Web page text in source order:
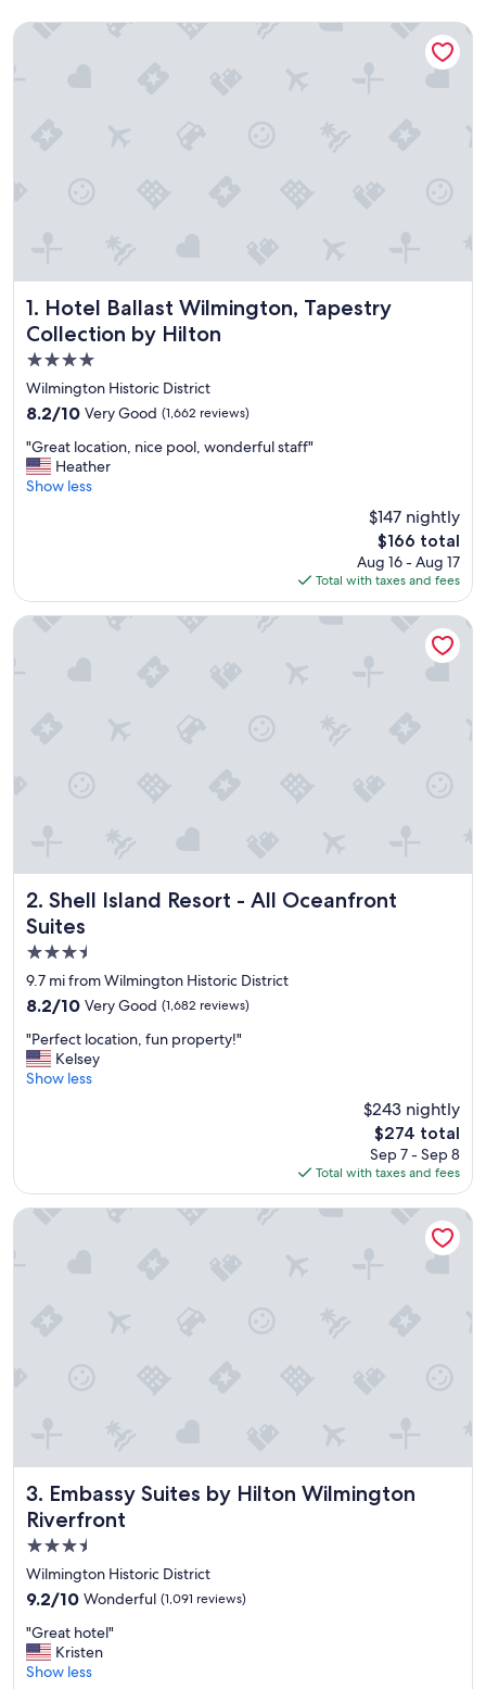
1. Hotel Ballast Wilmington, Tapestry
Collection by Hilton
Hotel Ballast Wilmington, Tapestry Collection by Hilton
4.0
star
property
Wilmington Historic District
8.2
of
10,
Very
8.2/10 Very Good (1,662 reviews)
"
G
r
c
a
l
,
w
o
n
d
r
f
u
l
"
"Great location, nice pool, wonderful staff"
Heather
Show less
$147 nightly
The
price
is
$166
$166 total
Aug 16 - Aug 17
Total with taxes and fees
Hotel Ballast Wilmington, Tapestry Collection by Hilton
2. Shell Island Resort - All Oceanfront
Suites
Shell Island Resort - All Oceanfront Suites
3.5
star
property
9.7 mi from Wilmington Historic District
8.2
of
10,
Very
8.2/10 Very Good (1,682 reviews)
"
P
e
l
o
o
p
e
r
t
y
"
"Perfect location, fun property!"
Kelsey
Show less
$243 nightly
The
price
is
$274
$274 total
Sep 7 - Sep 8
Total with taxes and fees
Shell Island Resort - All Oceanfront Suites
3. Embassy Suites by Hilton Wilmington
Riverfront
Embassy Suites by Hilton Wilmington Riverfront
3.5
star
property
Wilmington Historic District
9.2
of
10,
Wonderful,
9.2/10 Wonderful (1,091 reviews)
"
G
r
"Great hotel"
Kristen
Show less
Embassy Suites by Hilton Wilmington Riverfront